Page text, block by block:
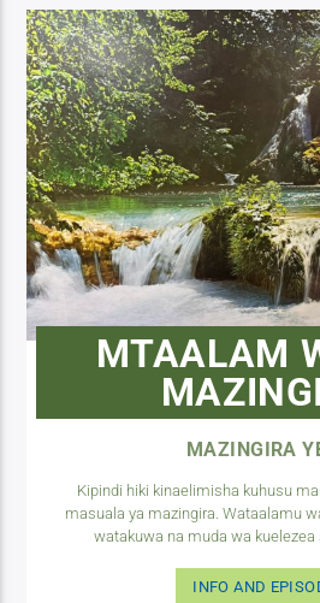
MTAALAM
MAZINGIRA
Kipindi hiki kinaelimisha kuhusu
masuala ya mazingira. Wataalamu
watakuwa na muda wa kuelezea
INFO AND